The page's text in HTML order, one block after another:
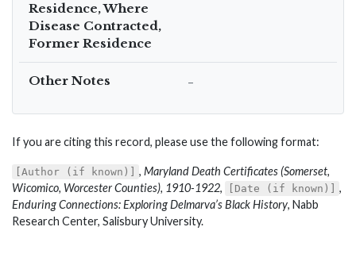
Residence, Where
Disease Contracted,
Former Residence
Other Notes –
If you are citing this record, please use the following format:
[Author (if known)] , Maryland Death Certificates (Somerset,
Wicomico, Worcester Counties), 1910-1922, [Date (if known)]
,
Enduring Connections: Exploring Delmarva’s Black History, Nabb
Research Center, Salisbury University.